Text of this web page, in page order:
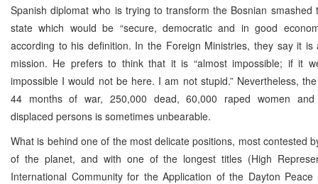
Spanish diplomat who is trying to transform the Bosnian smashed
state which would be “secure, democratic and in good
according to his definition. In the Foreign Ministries, they say it is
mission. He prefers to think that it is “almost impossible; if it
impossible I would not be here. I am not stupid.” Nevertheless,
44 months of war, 250,000 dead, 60,000 raped women and
displaced persons is sometimes unbearable.
What is behind one of the most delicate positions, most contested
of the planet, and with one of the longest titles (High
International Community for the Application of the Dayton Peace